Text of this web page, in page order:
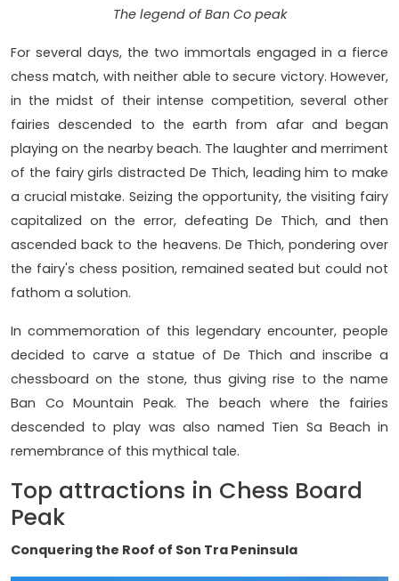
The legend of Ban Co peak
For several days, the two immortals engaged in a fierce
chess match, with neither able to secure victory. However,
in the midst of their intense competition, several other
fairies descended to the earth from afar and began
playing on the nearby beach. The laughter and merriment
of the fairy girls distracted De Thich, leading him to make
a crucial mistake. Seizing the opportunity, the visiting fairy
capitalized on the error, defeating De Thich, and then
ascended back to the heavens. De Thich, pondering over
the fairy's chess position, remained seated but could not
fathom a solution.
In commemoration of this legendary encounter, people
decided to carve a statue of De Thich and inscribe a
chessboard on the stone, thus giving rise to the name
Ban Co Mountain Peak. The beach where the fairies
descended to play was also named Tien Sa Beach in
remembrance of this mythical tale.
Top attractions in Chess Board
Peak
Conquering the Roof of Son Tra Peninsula